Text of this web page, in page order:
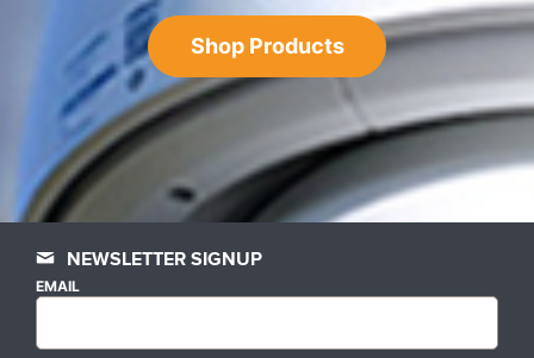
Shop Products
NEWSLETTER SIGNUP
EMAIL